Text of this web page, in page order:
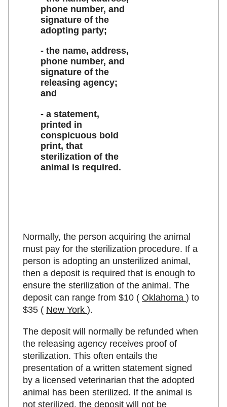
phone number, and
signature of the
adopting party;
- the name, address,
phone number, and
signature of the
releasing agency;
and
- a statement,
printed in
conspicuous bold
print, that
sterilization of the
animal is required.
Normally, the person acquiring the animal
must pay for the sterilization procedure. If a
person is adopting an unsterilized animal,
then a deposit is required that is enough to
ensure the sterilization of the animal. The
deposit can range from $10 (Oklahoma) to
$35 ( New York).
The deposit will normally be refunded when
the releasing agency receives proof of
sterilization. This often entails the
presentation of a written statement signed
by a licensed veterinarian that the adopted
animal has been sterilized. If the animal is
not sterilized, the deposit will not be